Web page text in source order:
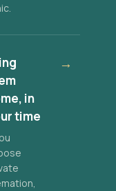
in
time
→